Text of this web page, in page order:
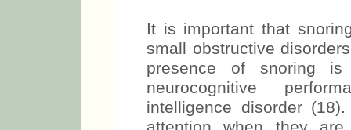
It is important that
small obstructive
presence of snoring
neurocognitive
intelligence disorder